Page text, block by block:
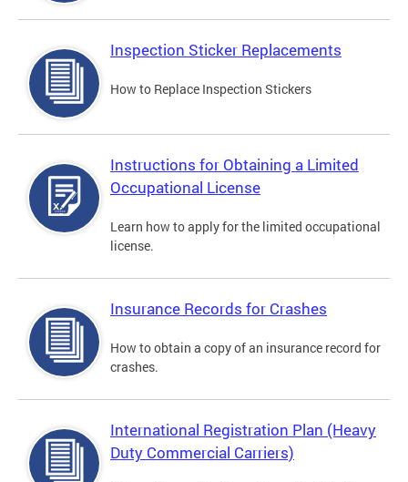
Inspection Sticker Replacements
How to Replace Inspection Stickers
Instructions for Obtaining a Limited
Occupational License
Learn how to apply for the limited occupational
license.
Insurance Records for Crashes
How to obtain a copy of an insurance record for
crashes.
International Registration Plan (Heavy
Duty Commercial Carriers)